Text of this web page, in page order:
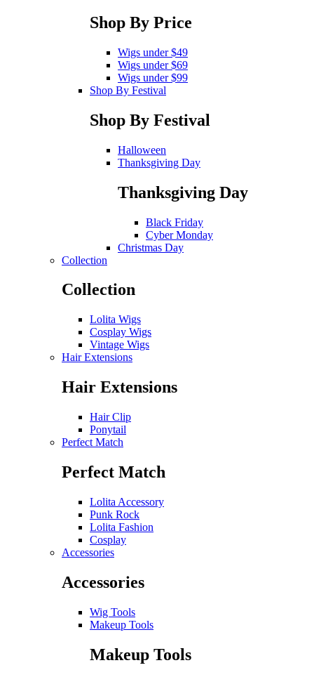
Shop By Price
Wigs under $49
Wigs under $69
Wigs under $99
Shop By Festival
Shop By Festival
Halloween
Thanksgiving Day
Thanksgiving Day
Black Friday
Cyber Monday
Christmas Day
Collection
Collection
Lolita Wigs
Cosplay Wigs
Vintage Wigs
Hair Extensions
Hair Extensions
Hair Clip
Ponytail
Perfect Match
Perfect Match
Lolita Accessory
Punk Rock
Lolita Fashion
Cosplay
Accessories
Accessories
Wig Tools
Makeup Tools
Makeup Tools